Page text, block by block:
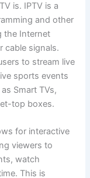
is. IPTV is a
and other
the Internet
cable signals.
to stream live
sports events
Smart TVs,
top boxes.
for interactive
viewers to
watch
This is